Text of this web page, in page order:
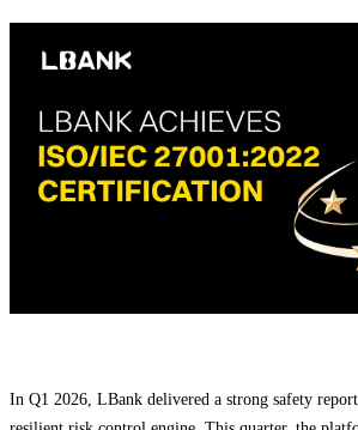
In Q1 2026, LBank delivered a strong safety